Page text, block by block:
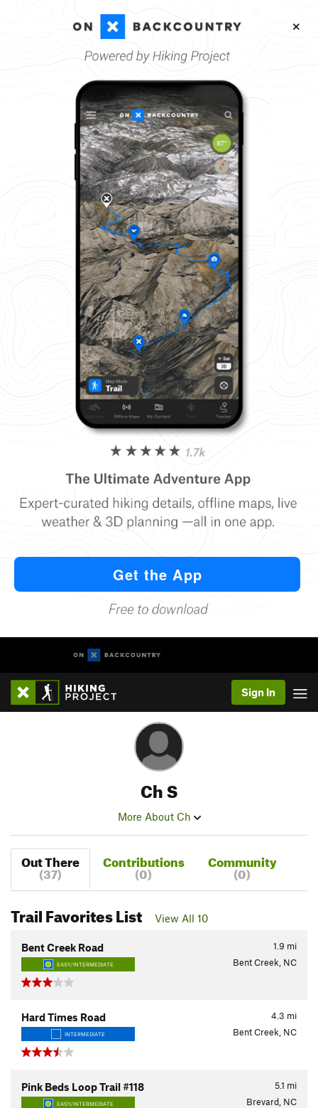
Sign In
Ch S
More About Ch
Out There
(37)
Contributions
(0)
Community
(0)
Trail Favorites List View All 10
1.9 mi
Bent Creek Road
EASY/INTERMEDIATE Bent Creek, NC
4.3 mi
Hard Times Road
INTERMEDIATE Bent Creek, NC
5.1 mi
Pink Beds Loop Trail #118
EASY/INTERMEDIATE Brevard, NC